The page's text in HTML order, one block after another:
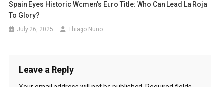
Spain Eyes Historic Women’s Euro Title: Who Can Lead La Roja
To Glory?
July 26, 2025 Thiago Nuno
Leave a Reply